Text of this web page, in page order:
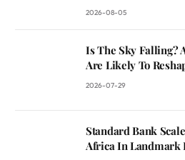
2026-08-05
Is The Sky Falling?
Are Likely To
2026-07-29
Standard Bank
Africa In Landmark